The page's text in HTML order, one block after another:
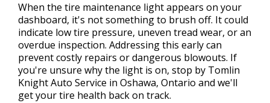
When the tire maintenance light appears on your
dashboard, it's not something to brush off. It could
indicate low tire pressure, uneven tread wear, or an
overdue inspection. Addressing this early can
prevent costly repairs or dangerous blowouts. If
you're unsure why the light is on, stop by Tomlin
Knight Auto Service in Oshawa, Ontario and we'll
get your tire health back on track.